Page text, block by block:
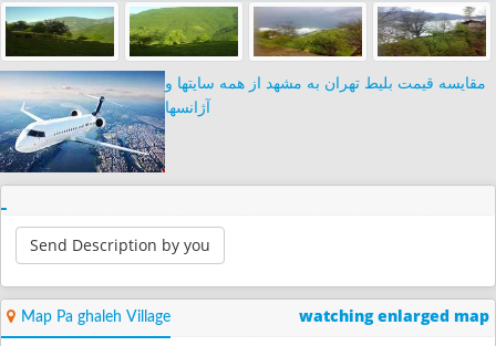
مقایسه قیمت بلیط تهران به مشهد از همه سایتها و
آژانسها
Send Description by you
Map Pa ghaleh Village watching enlarged map